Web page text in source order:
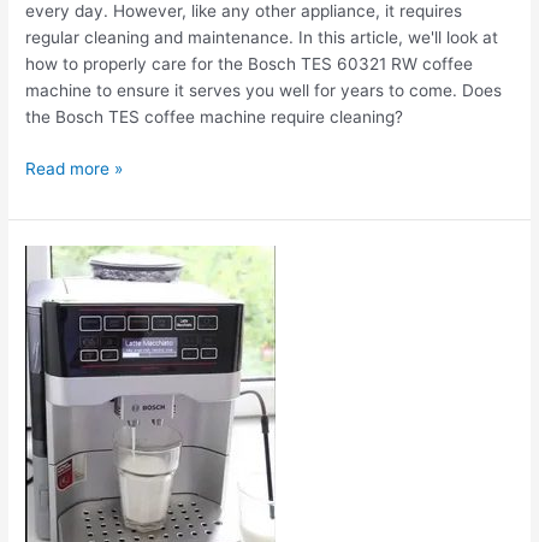
every day. However, like any other appliance, it requires
regular cleaning and maintenance. In this article, we'll look at
how to properly care for the Bosch TES 60321 RW coffee
machine to ensure it serves you well for years to come. Does
the Bosch TES coffee machine require cleaning?
Read more »
The
Bosch
TES
60321
RW
coffee
machine
is
leaking.